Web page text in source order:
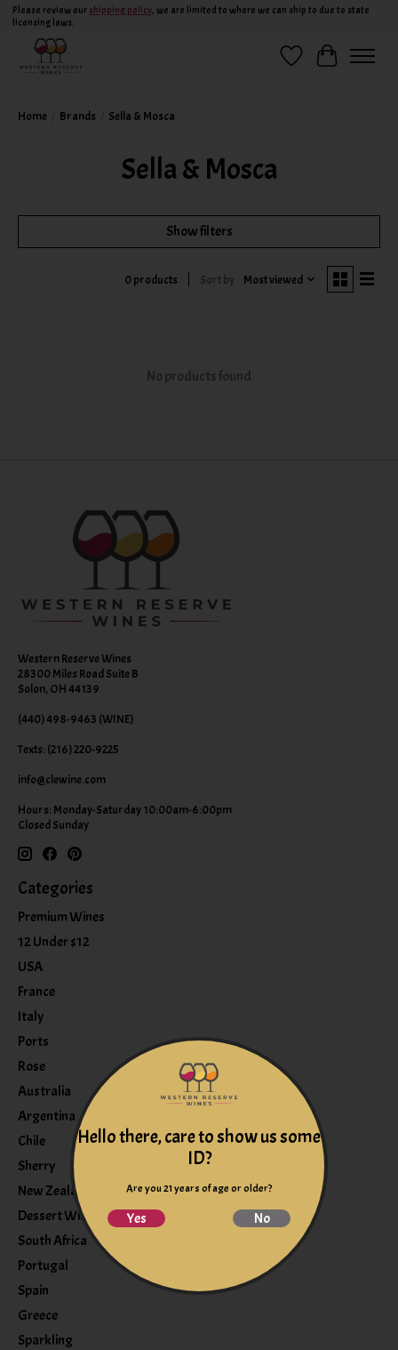
Please review our shipping policy, we are limited to where we can ship to due to state
licensing laws.
Wish ListCart
Home Brands Sella & Mosca
Sella & Mosca
Show filters
0 products Sort by Most viewed
No products found
Western Reserve Wines
28300 Miles Road Suite B
Solon, OH 44139
(440) 498-9463 (WINE)
Texts: (216) 220-9225
info@clewine.com
Hours: Monday-Saturday 10:00am-6:00pm
Closed Sunday
Categories
Premium Wines
12 Under $12
USA
France
Italy
Ports
Rose
Australia
Argentina
Chile
Sherry
New Zealand
Dessert Wine
South Africa
Portugal
Spain
Greece
Sparkling
Hello there, care to show us some
ID?
Are you 21 years of age or older?
Yes No